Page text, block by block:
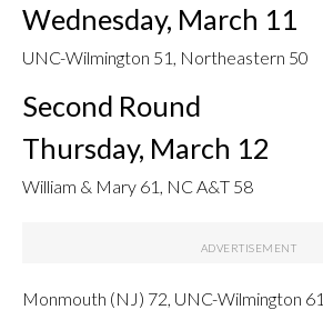
Wednesday, March 11
UNC-Wilmington 51, Northeastern 50
Second Round
Thursday, March 12
William & Mary 61, NC A&T 58
Monmouth (NJ) 72, UNC-Wilmington 61